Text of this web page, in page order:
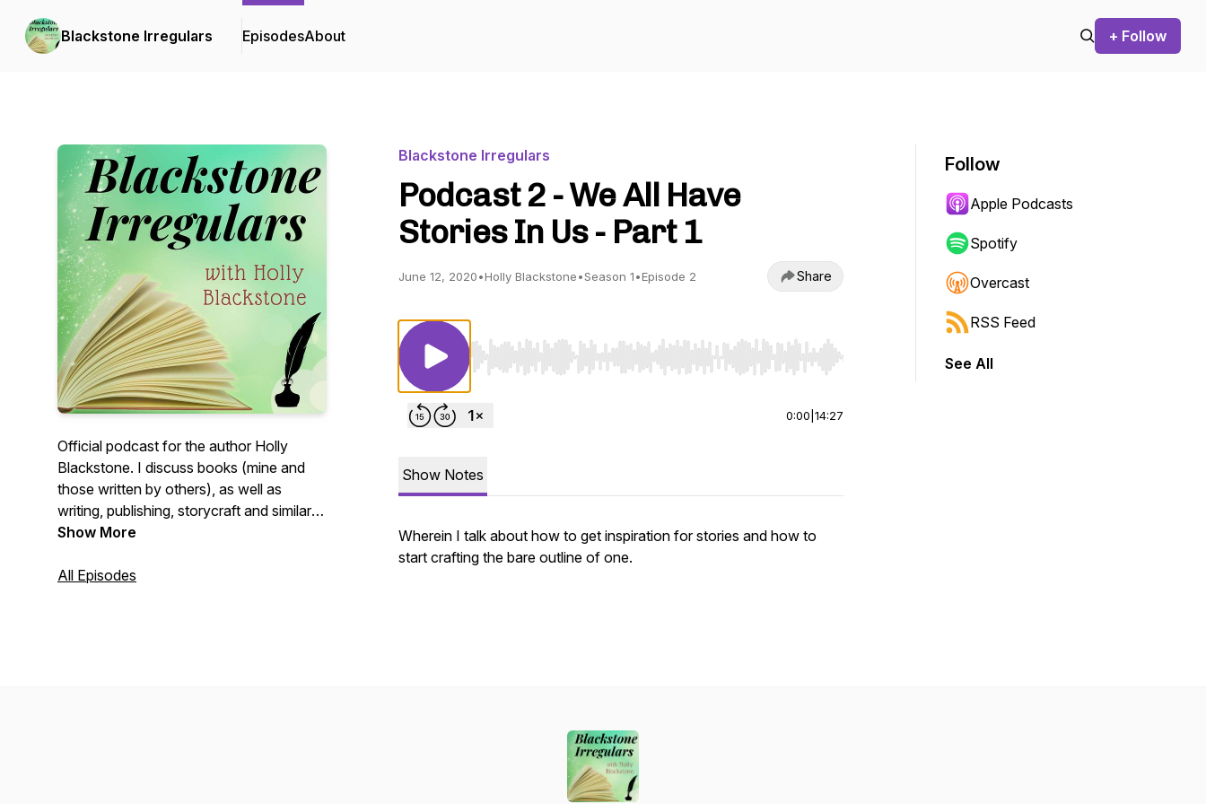
Blackstone Irregulars EpisodesAbout + Follow
Official podcast for the author Holly
Blackstone. I discuss books (mine and
those written by others), as well as
writing, publishing, storycraft and similar
subjects. I may even talk about my cats!
fi: Ko-fi.com/hollyblackstone
Show More
All Episodes
Blackstone Irregulars
Podcast 2 - We All Have
Stories In Us - Part 1
June 12, 2020•Holly Blackstone•Season 1•Episode 2 Share
Use Left/Right to seek, Home/End to jump to start or end. Hold shift to jump forward or backward.
0:00 14:27
Show Notes
Wherein I talk about how to get inspiration for stories and how to
start crafting the bare outline of one.
Follow
Apple Podcasts
Spotify
Overcast
RSS Feed
See All